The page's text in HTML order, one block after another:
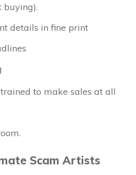
buying).
details in fine print
to make sales at all
Scam Artists